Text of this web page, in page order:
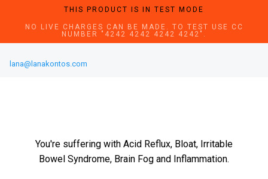
THIS PRODUCT IS IN TEST MODE
NO LIVE CHARGES CAN BE MADE. TO TEST USE CC
NUMBER "4242 4242 4242 4242".
lana@lanakontos.com
You're suffering with Acid Reflux, Bloat, Irritable
Bowel Syndrome, Brain Fog and Inflammation.